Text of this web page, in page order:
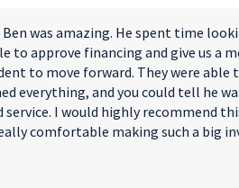
was amazing. He spent time
to approve financing and give us
to move forward. They were
everything, and you could tell he
I️ would highly recommend
comfortable making such a big